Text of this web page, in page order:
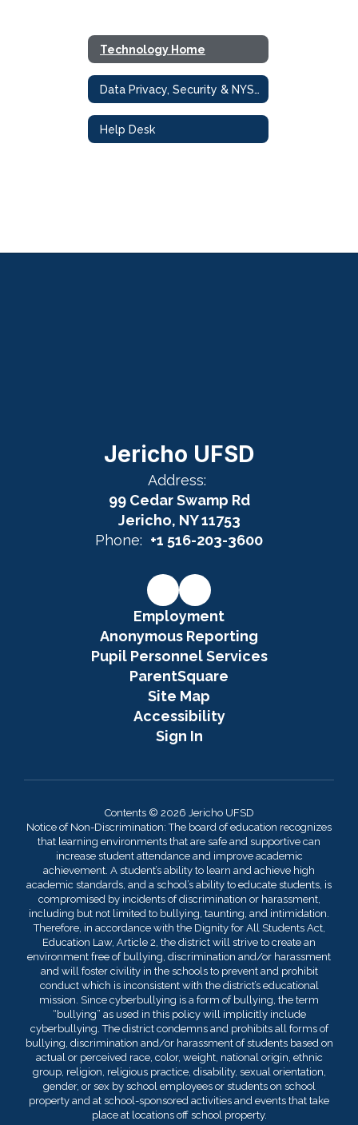
Technology Home
Data Privacy, Security & NYS Compliance
Help Desk
Jericho UFSD
Address:
99 Cedar Swamp Rd
Jericho, NY 11753
Phone: +1 516-203-3600
Employment
Anonymous Reporting
Pupil Personnel Services
ParentSquare
Site Map
Accessibility
Sign In
Contents © 2026 Jericho UFSD
Notice of Non-Discrimination: The board of education recognizes
that learning environments that are safe and supportive can
increase student attendance and improve academic
achievement. A student’s ability to learn and achieve high
academic standards, and a school’s ability to educate students, is
compromised by incidents of discrimination or harassment,
including but not limited to bullying, taunting, and intimidation.
Therefore, in accordance with the Dignity for All Students Act,
Education Law, Article 2, the district will strive to create an
environment free of bullying, discrimination and/or harassment
and will foster civility in the schools to prevent and prohibit
conduct which is inconsistent with the district’s educational
mission. Since cyberbullying is a form of bullying, the term
“bullying” as used in this policy will implicitly include
cyberbullying. The district condemns and prohibits all forms of
bullying, discrimination and/or harassment of students based on
actual or perceived race, color, weight, national origin, ethnic
group, religion, religious practice, disability, sexual orientation,
gender, or sex by school employees or students on school
property and at school-sponsored activities and events that take
place at locations off school property.